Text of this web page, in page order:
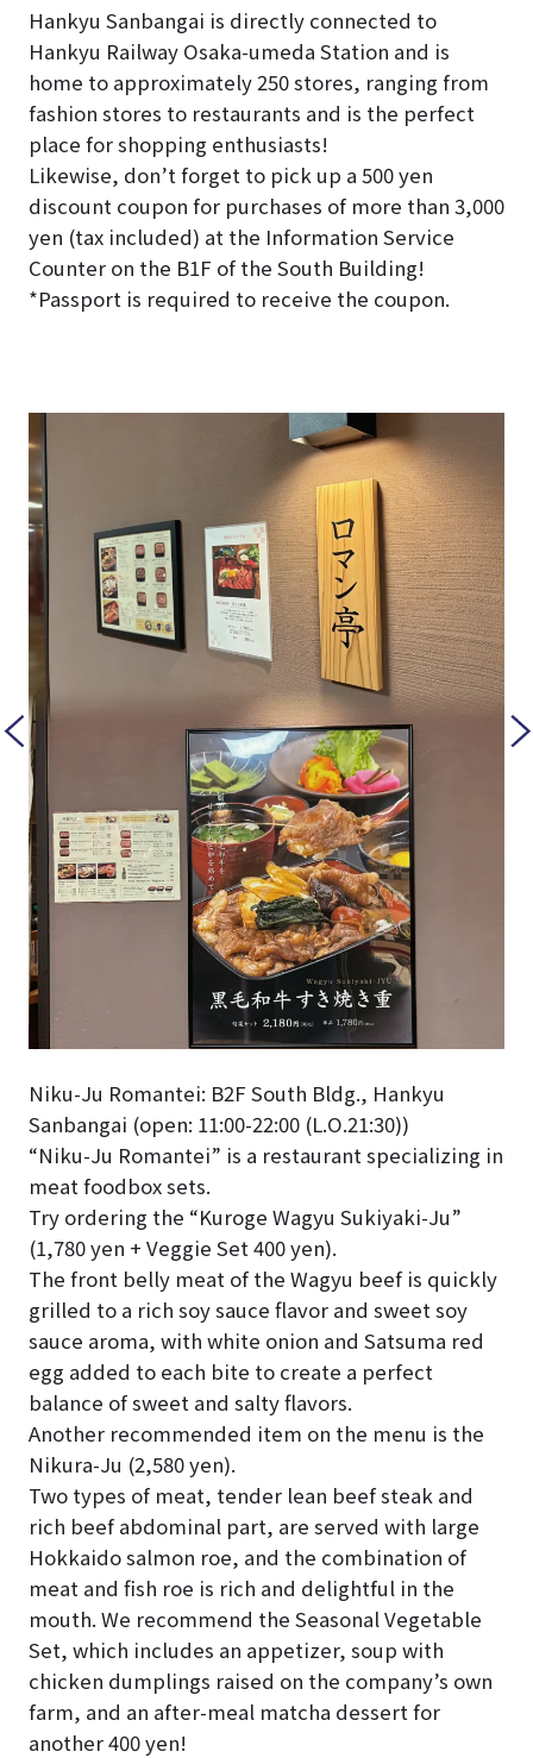
Hankyu Sanbangai is directly connected to
Hankyu Railway Osaka-umeda Station and is
home to approximately 250 stores, ranging from
fashion stores to restaurants and is the perfect
place for shopping enthusiasts!
Likewise, don’t forget to pick up a 500 yen
discount coupon for purchases of more than 3,000
yen (tax included) at the Information Service
Counter on the B1F of the South Building!
*Passport is required to receive the coupon.
Niku-Ju Romantei: B2F South Bldg., Hankyu
Sanbangai (open: 11:00-22:00 (L.O.21:30))
“Niku-Ju Romantei” is a restaurant specializing in
meat foodbox sets.
Try ordering the “Kuroge Wagyu Sukiyaki-Ju”
(1,780 yen + Veggie Set 400 yen).
The front belly meat of the Wagyu beef is quickly
grilled to a rich soy sauce flavor and sweet soy
sauce aroma, with white onion and Satsuma red
egg added to each bite to create a perfect
balance of sweet and salty flavors.
Another recommended item on the menu is the
Nikura-Ju (2,580 yen).
Two types of meat, tender lean beef steak and
rich beef abdominal part, are served with large
Hokkaido salmon roe, and the combination of
meat and fish roe is rich and delightful in the
mouth. We recommend the Seasonal Vegetable
Set, which includes an appetizer, soup with
chicken dumplings raised on the company’s own
farm, and an after-meal matcha dessert for
another 400 yen!